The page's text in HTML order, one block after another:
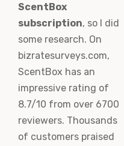
ScentBox
subscription, so I did
some research. On
bizratesurveys.com,
ScentBox has an
impressive rating of
8.7/10 from over 6700
reviewers. Thousands
of customers praised